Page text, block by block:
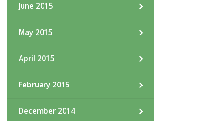
June 2015
May 2015
April 2015
February 2015
December 2014